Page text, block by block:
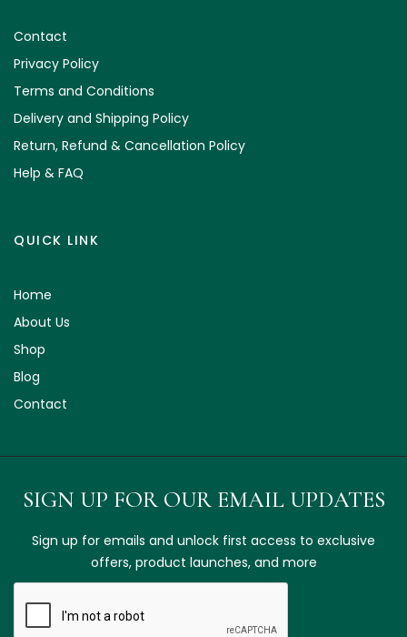
Contact
Privacy Policy
Terms and Conditions
Delivery and Shipping Policy
Return, Refund & Cancellation Policy
Help & FAQ
QUICK LINK
Home
About Us
Shop
Blog
Contact
SIGN UP FOR OUR EMAIL UPDATES
Sign up for emails and unlock first access to exclusive
offers, product launches, and more